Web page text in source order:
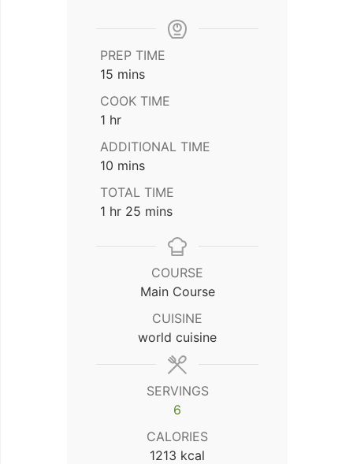
PREP TIME
15 minutes
mins
COOK TIME
1 hour
hr
ADDITIONAL TIME
10 minutes
mins
TOTAL TIME
1 hour
hr 25 minutes
mins
COURSE
Main Course
CUISINE
world cuisine
SERVINGS
6
CALORIES
1213 kcal